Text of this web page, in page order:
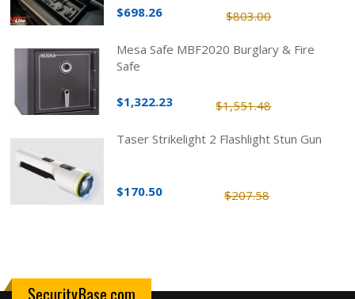
$803.00
$698.26
Mesa Safe MBF2020 Burglary & Fire
Safe
$1,551.48
$1,322.23
Taser Strikelight 2 Flashlight Stun Gun
$207.58
$170.50